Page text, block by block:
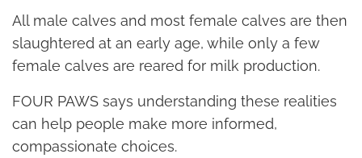
All male calves and most female calves are then
slaughtered at an early age, while only a few
female calves are reared for milk production.
FOUR PAWS says understanding these realities
can help people make more informed,
compassionate choices.